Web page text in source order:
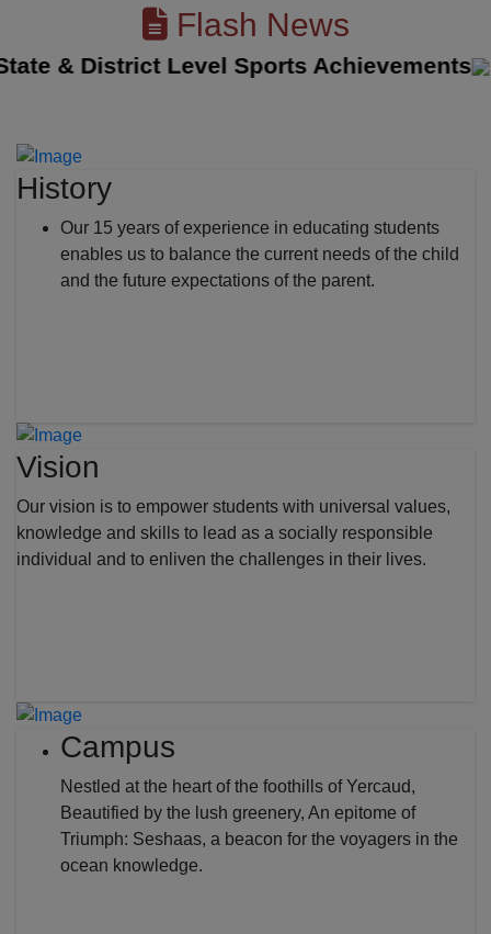
Flash News
& District Level Sports Achievements ||
History
Our 15 years of experience in educating students
enables us to balance the current needs of the child
and the future expectations of the parent.
Vision
Our vision is to empower students with universal values,
knowledge and skills to lead as a socially responsible
individual and to enliven the challenges in their lives.
Campus
Nestled at the heart of the foothills of Yercaud,
Beautified by the lush greenery, An epitome of
Triumph: Seshaas, a beacon for the voyagers in the
ocean knowledge.